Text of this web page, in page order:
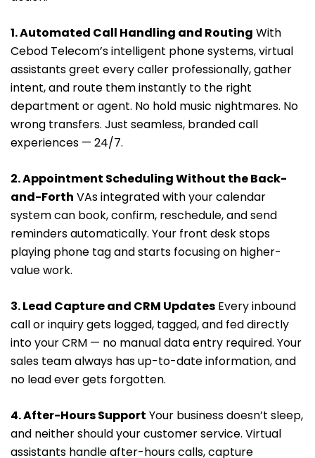
1. Automated Call Handling and Routing With
Cebod Telecom’s intelligent phone systems, virtual
assistants greet every caller professionally, gather
intent, and route them instantly to the right
department or agent. No hold music nightmares. No
wrong transfers. Just seamless, branded call
experiences — 24/7.
2. Appointment Scheduling Without the Back-
and-Forth VAs integrated with your calendar
system can book, confirm, reschedule, and send
reminders automatically. Your front desk stops
playing phone tag and starts focusing on higher-
value work.
3. Lead Capture and CRM Updates Every inbound
call or inquiry gets logged, tagged, and fed directly
into your CRM — no manual data entry required. Your
sales team always has up-to-date information, and
no lead ever gets forgotten.
4. After-Hours Support Your business doesn’t sleep,
and neither should your customer service. Virtual
assistants handle after-hours calls, capture